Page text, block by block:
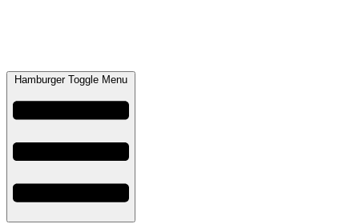
Hamburger Toggle Menu